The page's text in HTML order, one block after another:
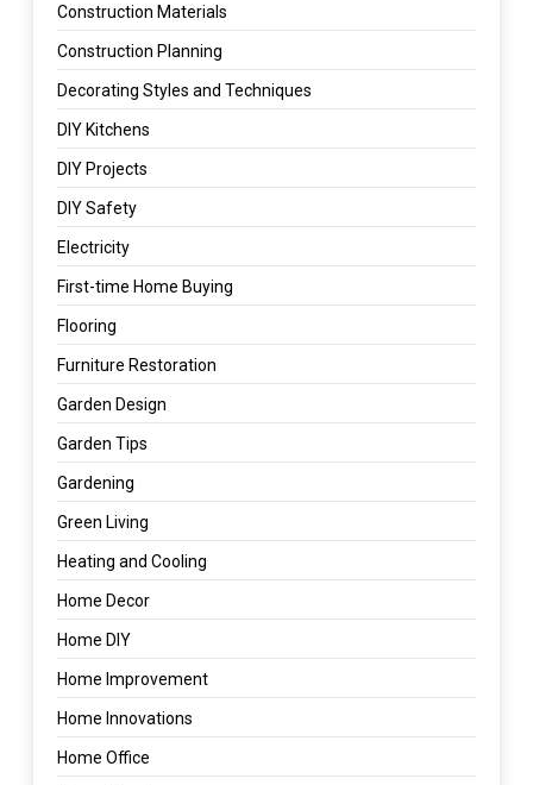
Construction Materials
Construction Planning
Decorating Styles and Techniques
DIY Kitchens
DIY Projects
DIY Safety
Electricity
First-time Home Buying
Flooring
Furniture Restoration
Garden Design
Garden Tips
Gardening
Green Living
Heating and Cooling
Home Decor
Home DIY
Home Improvement
Home Innovations
Home Office